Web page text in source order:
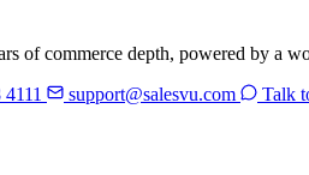
of commerce depth, powered by a
support@salesvu.com Talk